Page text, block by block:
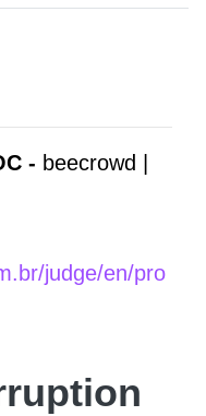
- beecrowd |
judge/en/pro